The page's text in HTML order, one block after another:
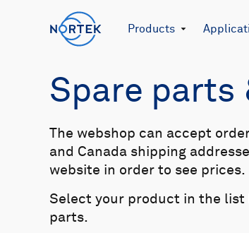
Products
Spare parts
The webshop can accept
and Canada shipping
website in order to see prices.
Select your product in the list
parts.